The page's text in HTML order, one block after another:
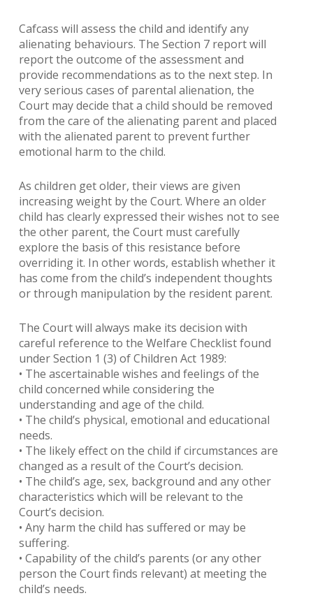
Cafcass will assess the child and identify any
alienating behaviours. The Section 7 report will
report the outcome of the assessment and
provide recommendations as to the next step. In
very serious cases of parental alienation, the
Court may decide that a child should be removed
from the care of the alienating parent and placed
with the alienated parent to prevent further
emotional harm to the child.
As children get older, their views are given
increasing weight by the Court. Where an older
child has clearly expressed their wishes not to see
the other parent, the Court must carefully
explore the basis of this resistance before
overriding it. In other words, establish whether it
has come from the child’s independent thoughts
or through manipulation by the resident parent.
The Court will always make its decision with
careful reference to the Welfare Checklist found
under Section 1 (3) of Children Act 1989:
• The ascertainable wishes and feelings of the
child concerned while considering the
understanding and age of the child.
• The child’s physical, emotional and educational
needs.
• The likely effect on the child if circumstances are
changed as a result of the Court’s decision.
• The child’s age, sex, background and any other
characteristics which will be relevant to the
Court’s decision.
• Any harm the child has suffered or may be
suffering.
• Capability of the child’s parents (or any other
person the Court finds relevant) at meeting the
child’s needs.